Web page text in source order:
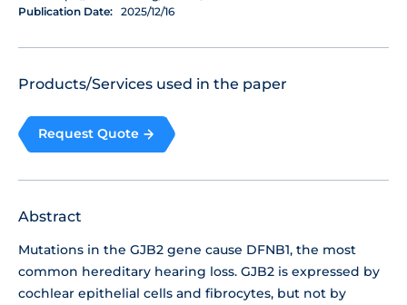
Publication Date: 2025/12/16
Products/Services used in the paper
Request Quote
Abstract
Mutations in the GJB2 gene cause DFNB1, the most
common hereditary hearing loss. GJB2 is expressed by
cochlear epithelial cells and fibrocytes, but not by